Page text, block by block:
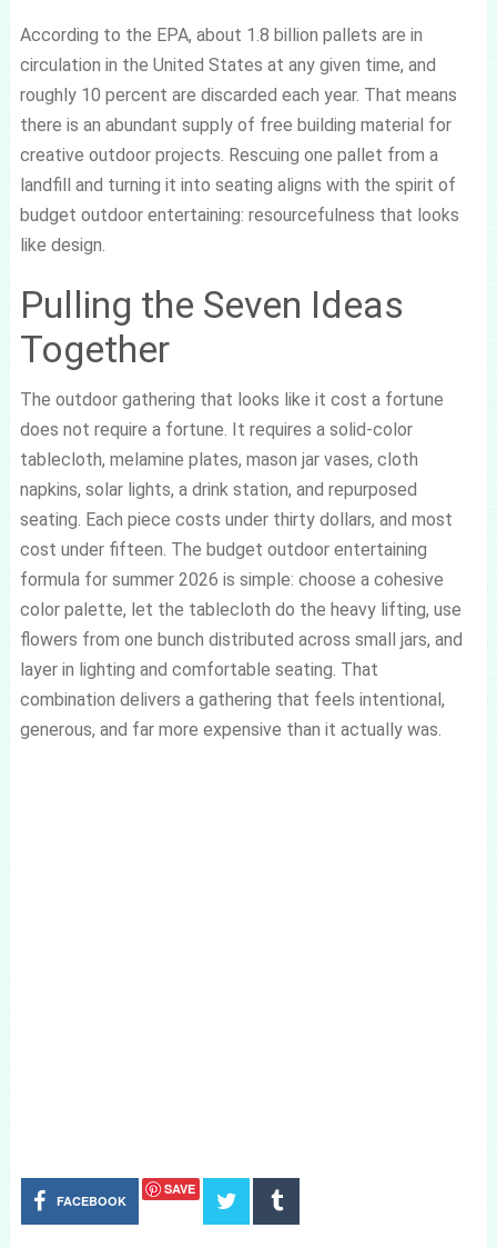
According to the EPA, about 1.8 billion pallets are in
circulation in the United States at any given time, and
roughly 10 percent are discarded each year. That means
there is an abundant supply of free building material for
creative outdoor projects. Rescuing one pallet from a
landfill and turning it into seating aligns with the spirit of
budget outdoor entertaining: resourcefulness that looks
like design.
Pulling the Seven Ideas
Together
The outdoor gathering that looks like it cost a fortune
does not require a fortune. It requires a solid-color
tablecloth, melamine plates, mason jar vases, cloth
napkins, solar lights, a drink station, and repurposed
seating. Each piece costs under thirty dollars, and most
cost under fifteen. The budget outdoor entertaining
formula for summer 2026 is simple: choose a cohesive
color palette, let the tablecloth do the heavy lifting, use
flowers from one bunch distributed across small jars, and
layer in lighting and comfortable seating. That
combination delivers a gathering that feels intentional,
generous, and far more expensive than it actually was.
FACEBOOK
SAVE